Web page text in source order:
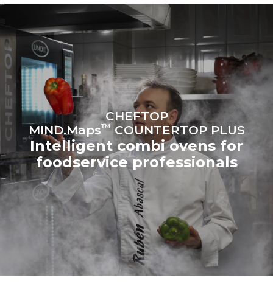
sources.Greenhouse Gas
Estimate based on daily use of
the oven (300 days/year):
6 light loads of roast
chickens (loaded at 20%)
1 full load of roast potatoes
3 full loads cooking with
steam
2 hours in an empty oven at
180 °C
Estimated assuming the
following weekly washing
programs (42 weeks/year):
1 long wash
1 medium wash
CHEFTOP
MIND.Maps™COUNTERTOP PLUS
Intelligent combi ovens for
foodservice professionals